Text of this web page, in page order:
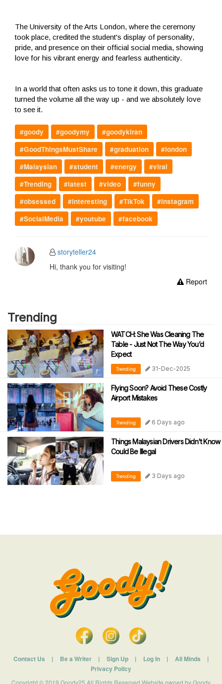
The University of the Arts London, where the ceremony
took place, credited the student's display of personality,
pride, and presence on their official social media, showing
love for his vibrant energy and fearless authenticity.
In a world that often asks us to tone it down, this graduate
turned the volume all the way up - and we absolutely love
to see it.
#goody #goodymy
#goodykiran
#GoodThingsMustShare
#graduation
#london
#Malaysian
#student #energy
#viral
#Trending
#latest #video
#funny
#obsessed
#interesting #TikTok
#instagram
#SocialMedia
#youtube #facebook
storyteller24
Hi, thank you for visiting!
Report
Trending
WATCH: She Was Cleaning The
Table - Just Not The Way You’d
Expect
Trending 31-Dec-2025
Flying Soon? Avoid These Costly
Airport Mistakes
Trending 6 Days ago
Things Malaysian Drivers Didn't Know
Could Be Illegal
Trending 3 Days ago
Contact Us | Be a Writer | Sign Up | Log In | All Minds
|
Privacy Policy